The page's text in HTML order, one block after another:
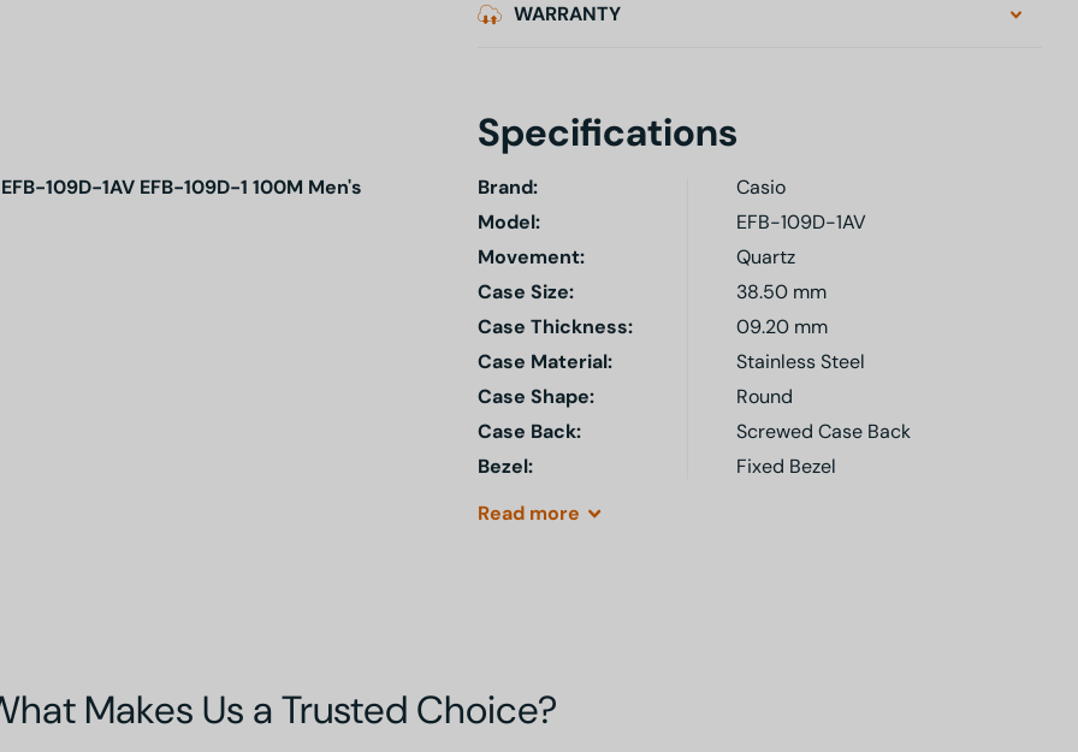
WARRANTY
109D-1AV EFB-109D-1 100M Men's
Specifications
Brand:
Casio
Model:
EFB-109D-1AV
Movement:
Quartz
Case Size:
38.50 mm
Case Thickness:
09.20 mm
Case Material:
Stainless Steel
Case Shape:
Round
Case Back:
Screwed Case Back
Bezel:
Fixed Bezel
Read more
Makes Us a Trusted Choice?